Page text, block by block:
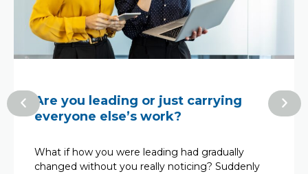
Are you leading or just carrying
everyone else’s work?
What if how you were leading had gradually
changed without you really noticing? Suddenly